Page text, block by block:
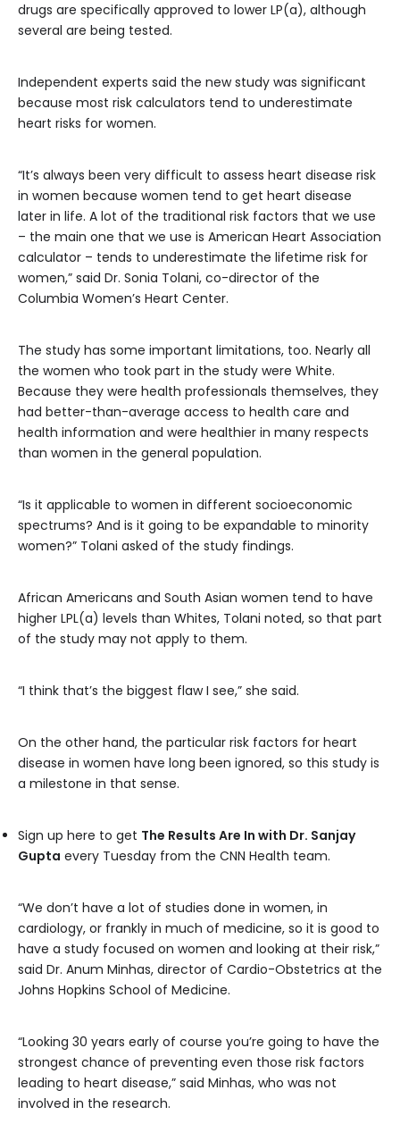
drugs are specifically approved to lower LP(a), although
several are being tested.
Independent experts said the new study was significant
because most risk calculators tend to underestimate
heart risks for women.
“It’s always been very difficult to assess heart disease risk
in women because women tend to get heart disease
later in life. A lot of the traditional risk factors that we use
– the main one that we use is American Heart Association
calculator – tends to underestimate the lifetime risk for
women,” said Dr. Sonia Tolani, co-director of the
Columbia Women’s Heart Center.
The study has some important limitations, too. Nearly all
the women who took part in the study were White.
Because they were health professionals themselves, they
had better-than-average access to health care and
health information and were healthier in many respects
than women in the general population.
“Is it applicable to women in different socioeconomic
spectrums? And is it going to be expandable to minority
women?” Tolani asked of the study findings.
African Americans and South Asian women tend to have
higher LPL(a) levels than Whites, Tolani noted, so that part
of the study may not apply to them.
“I think that’s the biggest flaw I see,” she said.
On the other hand, the particular risk factors for heart
disease in women have long been ignored, so this study is
a milestone in that sense.
Sign up here to get The Results Are In with Dr. Sanjay
Gupta every Tuesday from the CNN Health team.
“We don’t have a lot of studies done in women, in
cardiology, or frankly in much of medicine, so it is good to
have a study focused on women and looking at their risk,”
said Dr. Anum Minhas, director of Cardio-Obstetrics at the
Johns Hopkins School of Medicine.
“Looking 30 years early of course you’re going to have the
strongest chance of preventing even those risk factors
leading to heart disease,” said Minhas, who was not
involved in the research.